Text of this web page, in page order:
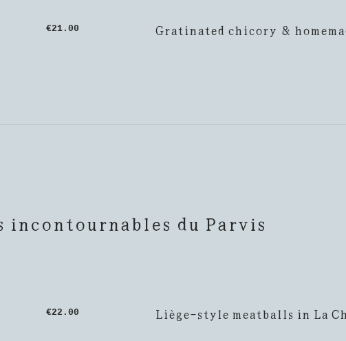
€21.00 Gratinated chicory &
incontournables du Parvis
€22.00 Liège-style meatballs in La